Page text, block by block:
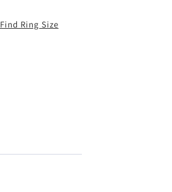
Find Ring Size